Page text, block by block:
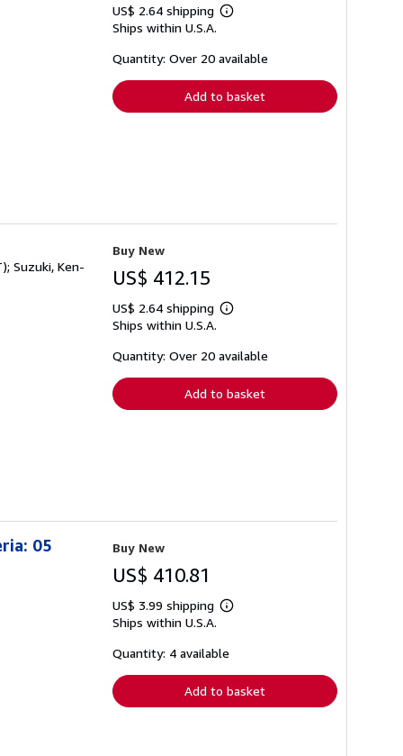
US$ 2.64 shipping
Learn
shipping
Ships within U.S.A.
Quantity: Over 20 available
Add to basket
Suzuki, Ken-
Buy New
US$ 412.15
US$ 2.64 shipping
Learn
shipping
Ships within U.S.A.
Quantity: Over 20 available
Add to basket
05
Buy New
US$ 410.81
US$ 3.99 shipping
Learn
shipping
Ships within U.S.A.
Quantity: 4 available
Add to basket